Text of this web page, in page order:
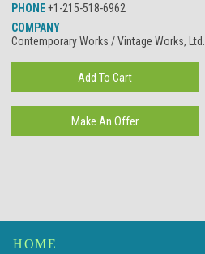
PHONE+1-215-518-6962
COMPANY
Contemporary Works / Vintage Works, Ltd.
HOME